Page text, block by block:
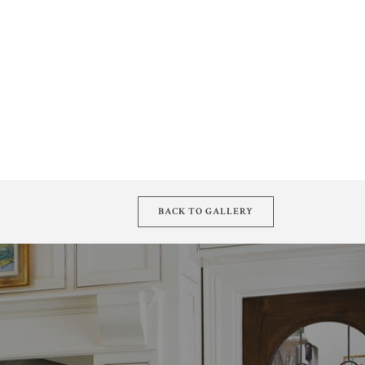
BACK TO GALLERY